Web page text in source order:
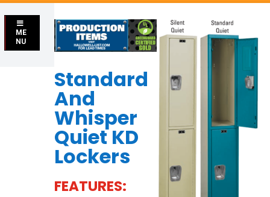
ME
NU
Standard
And
Whisper
Quiet KD
Lockers
FEATURES: